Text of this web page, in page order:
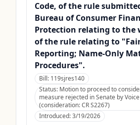
Code, of the rule
Bureau of Consumer
Protection relating to the
of the rule relating to
Reporting; Name-Only
Procedures".
Bill: 119sjres140
Status: Motion to proceed to
measure rejected in Senate by
(consideration: CR S2267)
Introduced:3/19/2026